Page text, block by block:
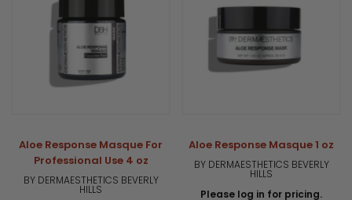
Aloe Response Masque For
Professional Use 4 oz
BY DERMAESTHETICS BEVERLY
HILLS
Aloe Response Masque 1 oz
BY DERMAESTHETICS BEVERLY
HILLS
Please log in for pricing.